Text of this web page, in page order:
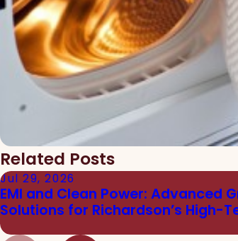
Related Posts
Jul 29, 2026
EMI and Clean Power: Advanced
Solutions for Richardson’s High-